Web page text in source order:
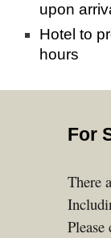
upon
Hotel to
hours
For
There